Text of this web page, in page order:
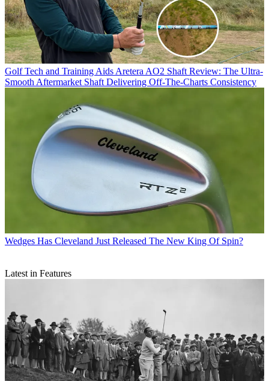
Golf Tech and Training Aids Aretera AO2 Shaft Review: The Ultra-
Smooth Aftermarket Shaft Delivering Off-The-Charts Consistency
Wedges Has Cleveland Just Released The New King Of Spin?
Latest in Features